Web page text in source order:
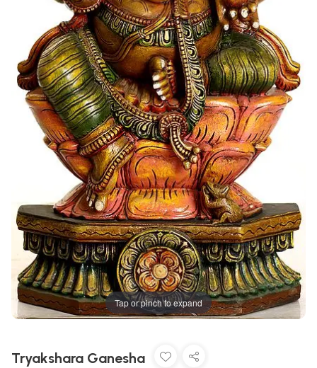
Tap or pinch to expand
Tryakshara Ganesha